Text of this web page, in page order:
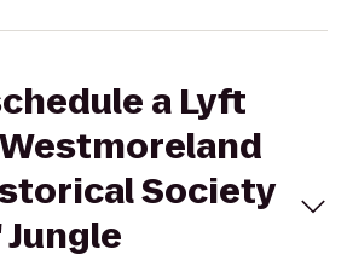
a Lyft
Society